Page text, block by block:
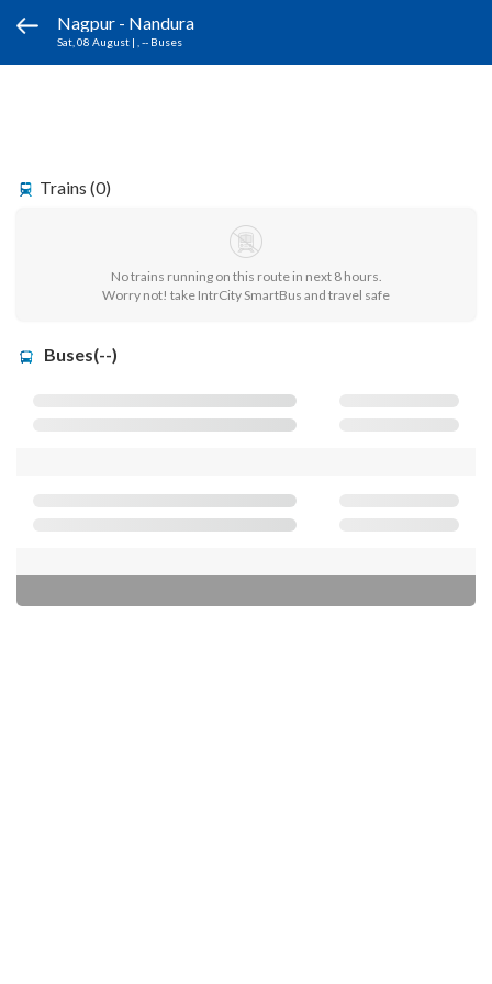
Nagpur - Nandura
Sat, 08 August | , -- Buses
Trains (0)
No trains running on this route in next 8 hours.
Worry not! take IntrCity SmartBus and travel safe
Buses(--)